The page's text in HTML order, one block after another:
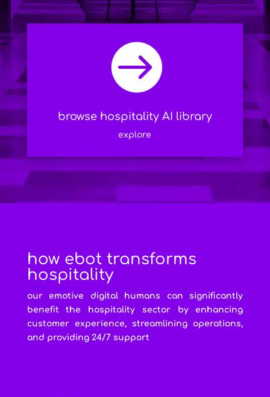

browse hospitality AI library
explore
how ebot transforms
hospitality
our emotive digital humans can significantly
benefit the hospitality sector by enhancing
customer experience, streamlining operations,
and providing 24/7 support